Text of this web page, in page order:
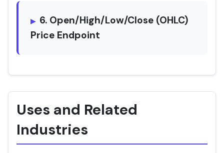
6. Open/High/Low/Close (OHLC)
Price Endpoint
Uses and Related
Industries